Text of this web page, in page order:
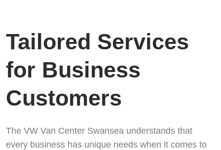
Tailored Services
for Business
Customers
The VW Van Center Swansea understands that
every business has unique needs when it comes to